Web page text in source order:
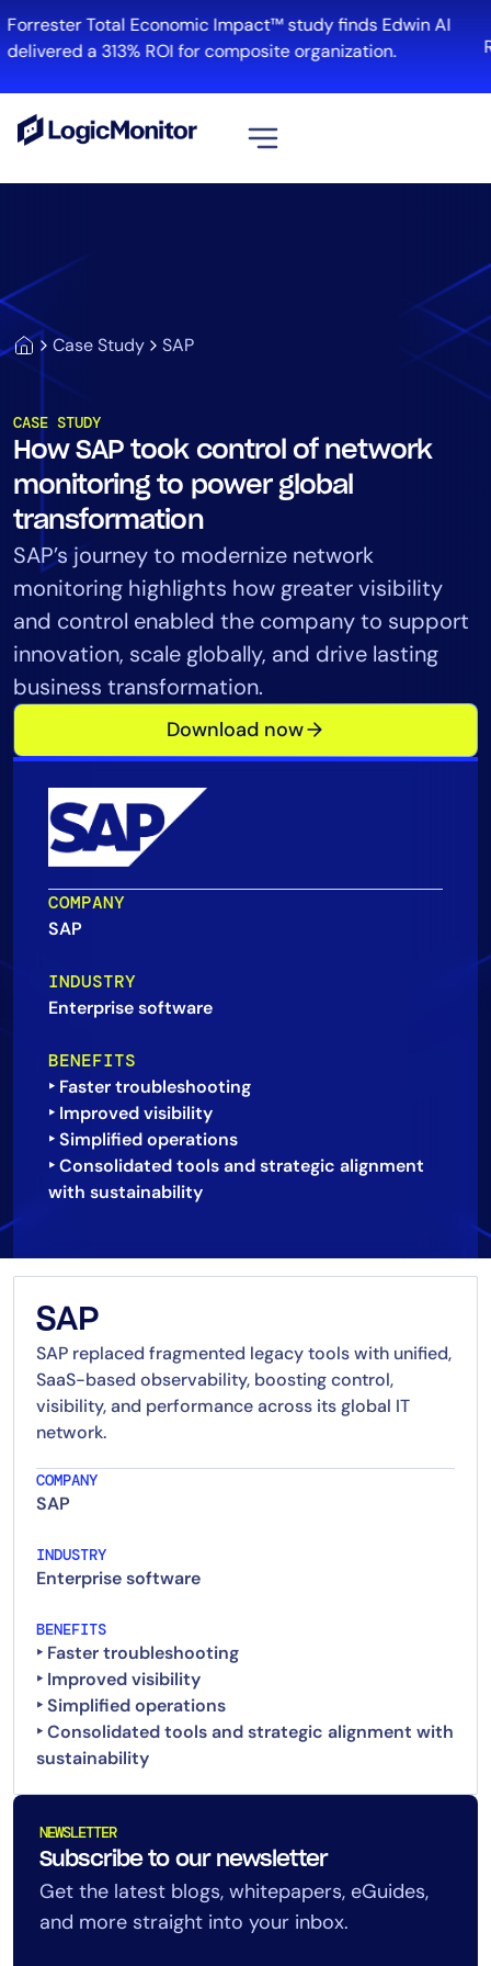
Forrester Total Economic Impact™ study finds Edwin AI
delivered a 313% ROI for composite organization.
Case Study SAP
CASE STUDY
How SAP took control of network
monitoring to power global
transformation
SAP’s journey to modernize network
monitoring highlights how greater visibility
and control enabled the company to support
innovation, scale globally, and drive lasting
business transformation.
Download now
COMPANY
SAP
INDUSTRY
Enterprise software
BENEFITS
‣ Faster troubleshooting
‣ Improved visibility
‣ Simplified operations
‣ Consolidated tools and strategic alignment
SAP
SAP replaced fragmented legacy tools with unified,
SaaS-based observability, boosting control,
visibility, and performance across its global IT
network.
COMPANY
SAP
INDUSTRY
Enterprise software
BENEFITS
‣ Faster troubleshooting
‣ Improved visibility
‣ Simplified operations
‣ Consolidated tools and strategic alignment with
NEWSLETTER
Subscribe to our newsletter
Get the latest blogs, whitepapers, eGuides,
and more straight into your inbox.
Log Management
Solution
Automation
Tool Consolidation
Reduce MTTR
Cost Optimization
Industry
Healthcare
Financial Services
Public Sector
MSP
Role
CIO
CloudOps
AIOps